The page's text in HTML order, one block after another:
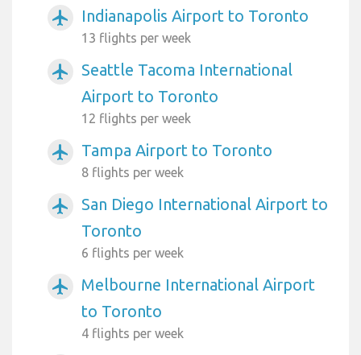
airplanemode_active Indianapolis Airport to Toronto
13 flights per week
airplanemode_active
Seattle Tacoma International
Airport to Toronto
12 flights per week
airplanemode_active Tampa Airport to Toronto
8 flights per week
airplanemode_active
San Diego International Airport to
Toronto
6 flights per week
airplanemode_active
Melbourne International Airport
to Toronto
4 flights per week